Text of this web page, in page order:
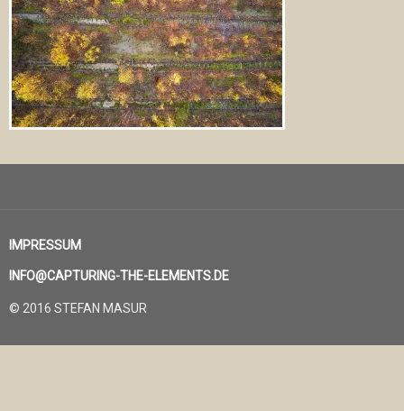
IMPRESSUM
INFO@CAPTURING-THE-ELEMENTS.DE
© 2016 STEFAN MASUR